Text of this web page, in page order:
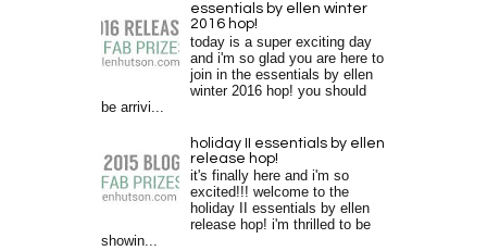
essentials by ellen winter
2016 hop!
today is a super exciting day
and i'm so glad you are here to
join in the essentials by ellen
winter 2016 hop! you should
be arrivi...
holiday II essentials by ellen
release hop!
it's finally here and i'm so
excited!!! welcome to the
holiday II essentials by ellen
release hop! i'm thrilled to be
showin...